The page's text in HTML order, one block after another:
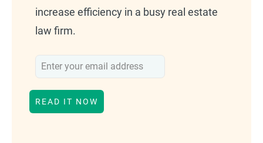
increase efficiency in a busy real estate
law firm.
This form will redirect you to another page once
READ IT NOW